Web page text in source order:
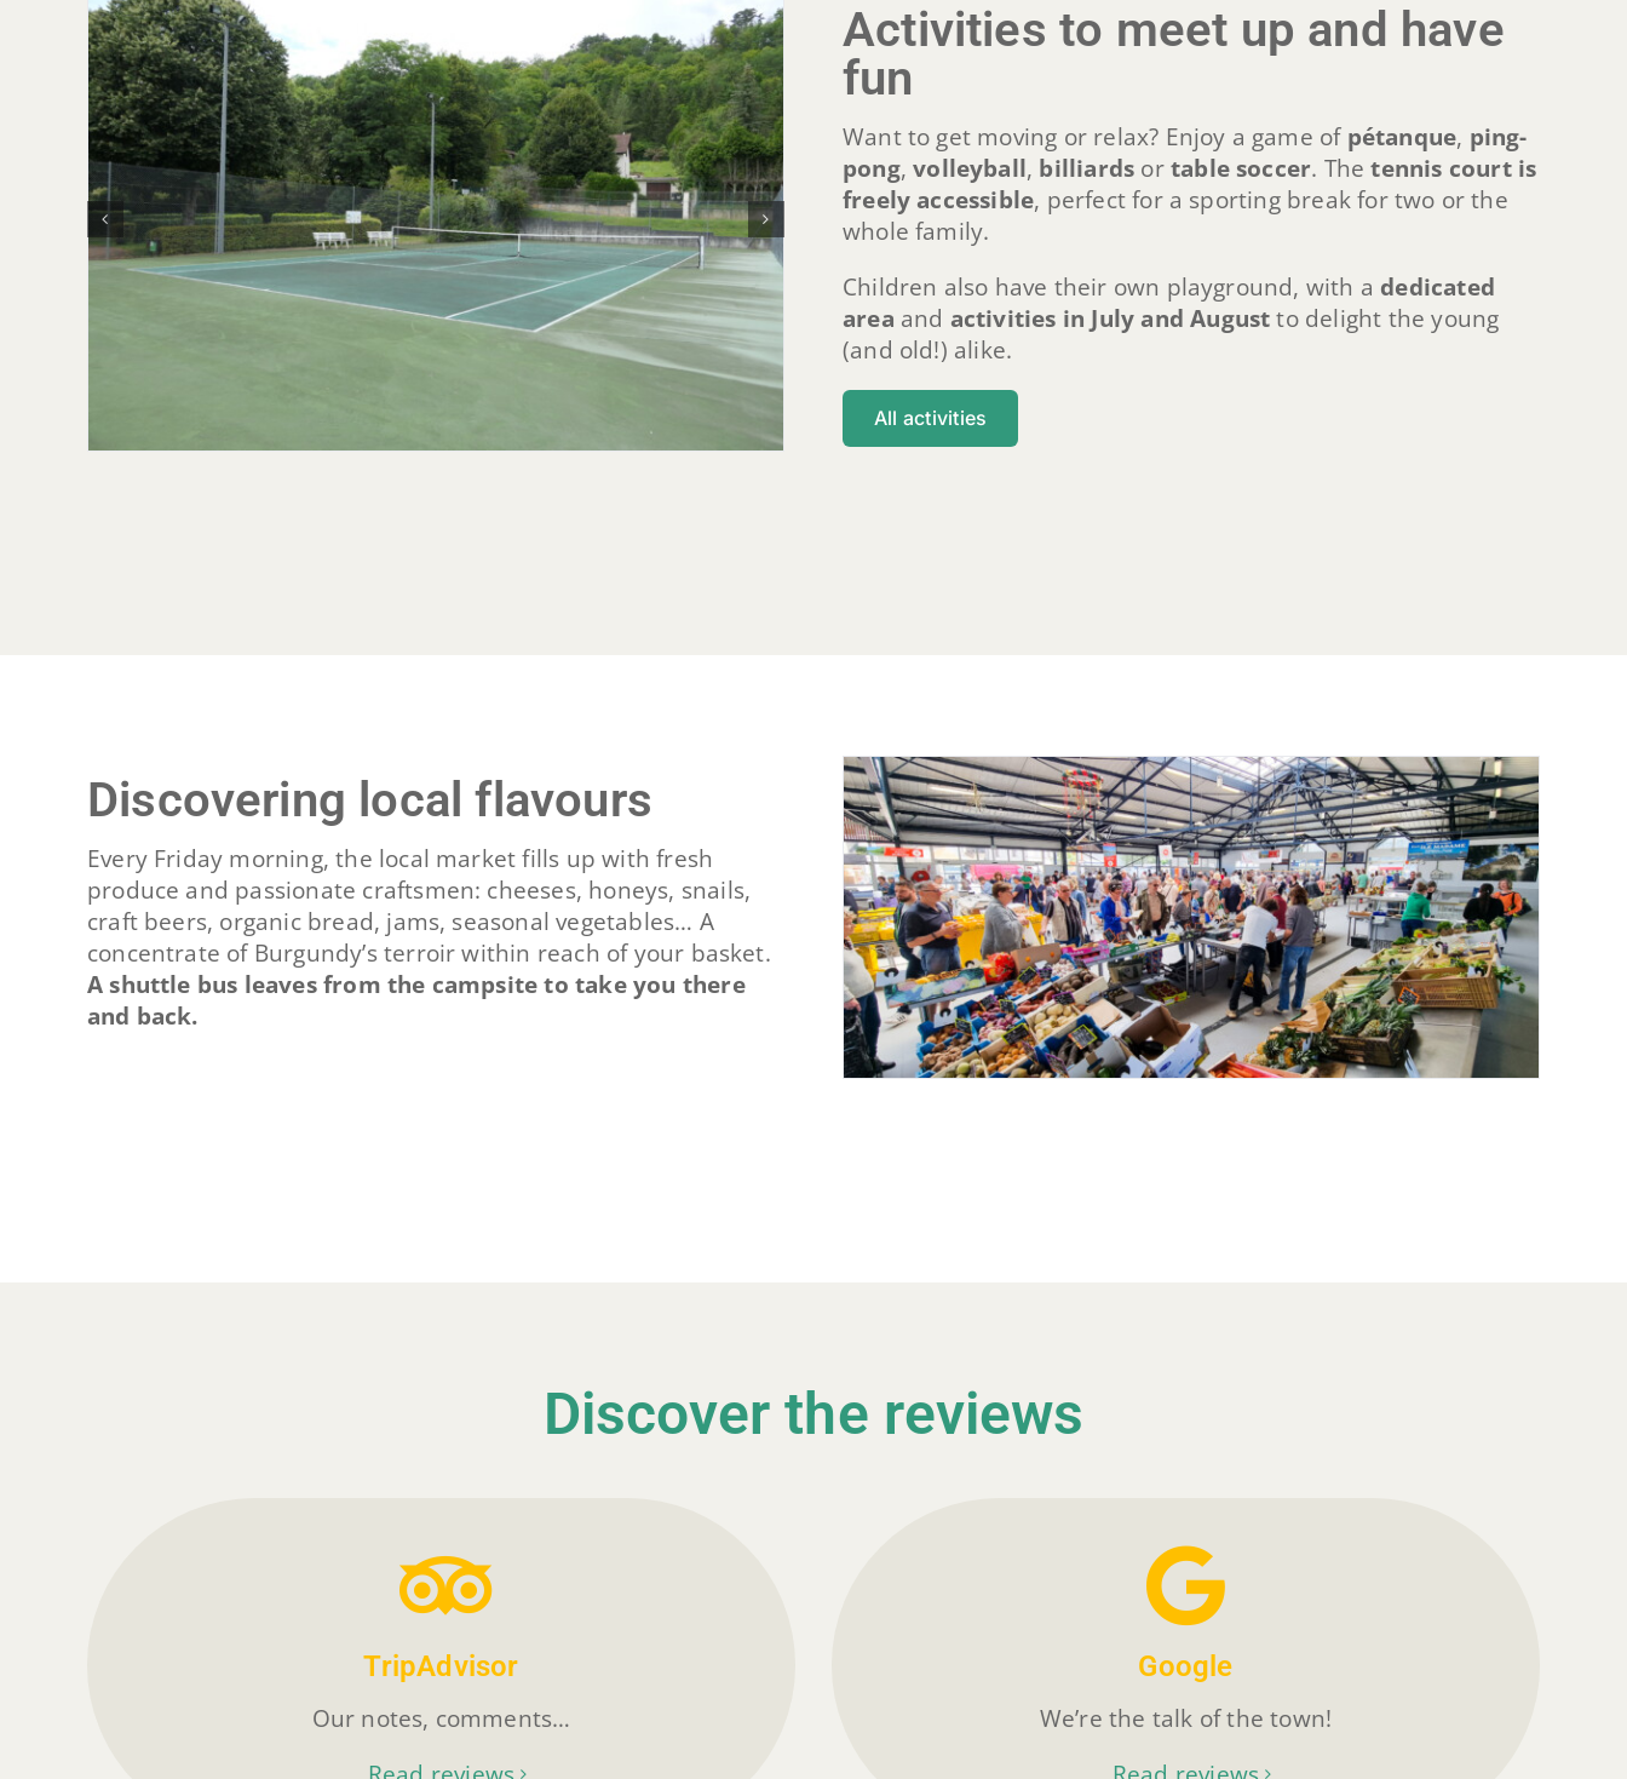
Activities to meet up and have
fun
Want to get moving or relax? Enjoy a game of pétanque, ping-
pong,volleyball, billiards ortable soccer. Thetennis court is
freely accessible, perfect for a sporting break for two or the
whole family.
Children also have their own playground, with a dedicated
area and activities in July and Augustto delight the young
(and old!) alike.
All activities
Discovering local flavours
Every Friday morning, the local market fills up with fresh
produce and passionate craftsmen: cheeses, honeys, snails,
craft beers, organic bread, jams, seasonal vegetables… A
concentrate of Burgundy’s terroir within reach of your basket.
A shuttle bus leaves from the campsite to take you there
and back.
Discover the reviews
TripAdvisor
Our notes, comments…
Google
We’re the talk of the town!